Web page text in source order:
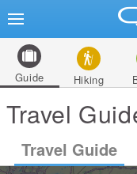
Guide Hiking
Travel
Travel Guide